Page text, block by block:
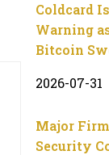
Coldcard
Warning
Bitcoin
2026-07-31
Major
Security